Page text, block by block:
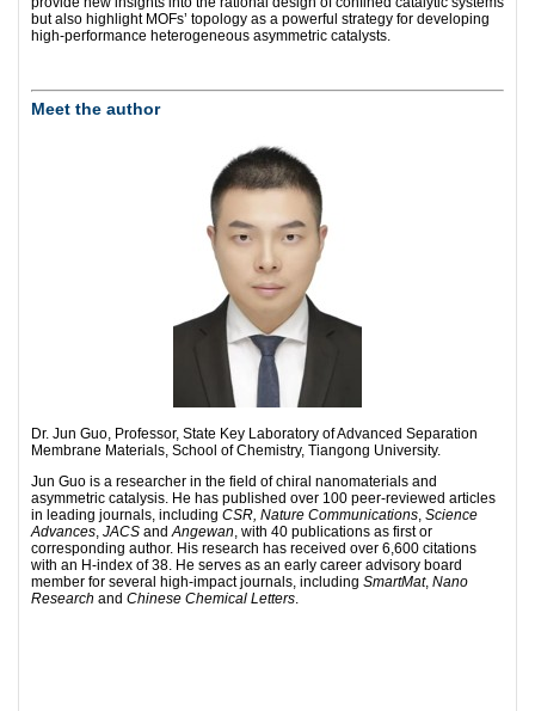
but also highlight MOFs’ topology as a powerful strategy for developing
high-performance heterogeneous asymmetric catalysts.
Meet the author
Dr. Jun Guo, Professor, State Key Laboratory of Advanced Separation
Membrane Materials, School of Chemistry, Tiangong University.
Jun Guo is a researcher in the field of chiral nanomaterials and
asymmetric catalysis. He has published over 100 peer-reviewed articles
in leading journals, including CSR, Nature Communications, Science
Advances, JACS andAngewan, with 40 publications as first or
corresponding author. His research has received over 6,600 citations
with an H-index of 38. He serves as an early career advisory board
member for several high-impact journals, including SmartMat, Nano
Research and Chinese Chemical Letters.